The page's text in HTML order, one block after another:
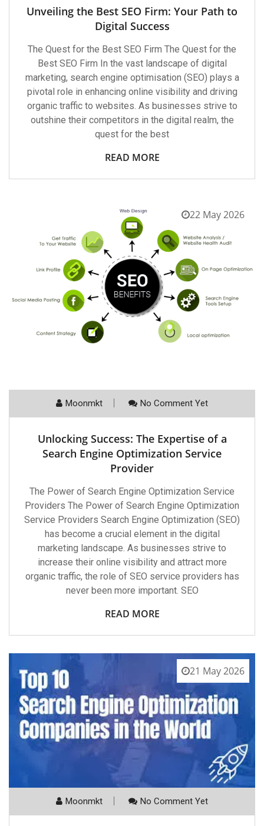
Unveiling the Best SEO Firm: Your Path to
Digital Success
The Quest for the Best SEO Firm The Quest for the
Best SEO Firm In the vast landscape of digital
marketing, search engine optimisation (SEO) plays a
pivotal role in enhancing online visibility and driving
organic traffic to websites. As businesses strive to
outshine their competitors in the digital realm, the
quest for the best
READ MORE
22 May 2026
Moonmkt No Comment Yet
Unlocking Success: The Expertise of a
Search Engine Optimization Service
Provider
The Power of Search Engine Optimization Service
Providers The Power of Search Engine Optimization
Service Providers Search Engine Optimization (SEO)
has become a crucial element in the digital
marketing landscape. As businesses strive to
increase their online visibility and attract more
organic traffic, the role of SEO service providers has
never been more important. SEO
READ MORE
21 May 2026
Moonmkt No Comment Yet